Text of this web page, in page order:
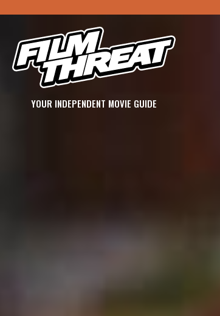
YOUR INDEPENDENT MOVIE GUIDE